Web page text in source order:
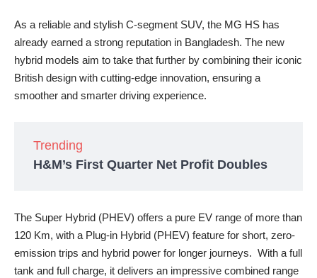
As a reliable and stylish C-segment SUV, the MG HS has
already earned a strong reputation in Bangladesh. The new
hybrid models aim to take that further by combining their iconic
British design with cutting-edge innovation, ensuring a
smoother and smarter driving experience.
Trending
H&M’s First Quarter Net Profit Doubles
The Super Hybrid (PHEV) offers a pure EV range of more than
120 Km, with a Plug-in Hybrid (PHEV) feature for short, zero-
emission trips and hybrid power for longer journeys. With a full
tank and full charge, it delivers an impressive combined range